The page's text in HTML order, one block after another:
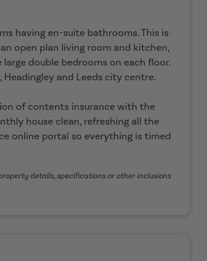
having en-suite bathrooms. This is
open plan living room and kitchen,
large double bedrooms on each floor.
and Leeds city centre.
of contents insurance with the
house clean, refreshing all the
online portal so everything is timed
details, specifications or other inclusions